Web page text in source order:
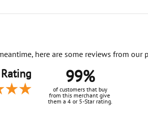
here are some reviews from
99%
of customers that buy
from this merchant give
them a 4 or 5-Star rating.